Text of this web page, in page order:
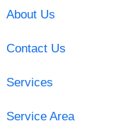
About Us
Contact Us
Services
Service Area